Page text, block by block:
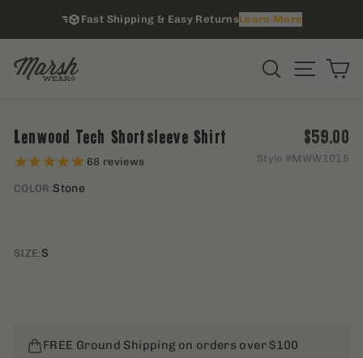
Fast Shipping & Easy ReturnsLearn More
SearchSite
Lenwood Tech Shortsleeve Shirt
68 reviews
$59.00
Style #MWW1015
COLOR:Stone
SIZE: S
FREE Ground Shipping on orders over $100